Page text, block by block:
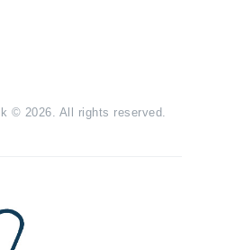
© 2026. All rights reserved.